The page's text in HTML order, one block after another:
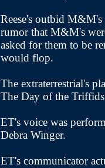
Reese's outbid
rumor that M&M's
asked for them to be
would flop.
The extraterrestrial's
The Day of the
ET's voice was
Debra Winger.
ET's communicator